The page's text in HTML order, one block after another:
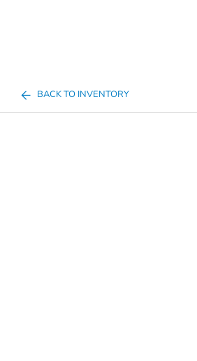
BACK TO INVENTORY